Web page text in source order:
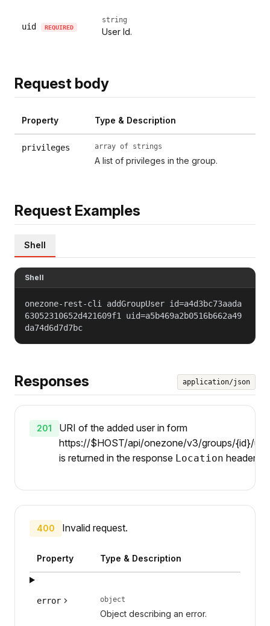
uid REQUIRED
string
User Id.
Request body
Property Type & Description
privileges array of strings
A list of privileges in the group.
Request Examples
Shell
Shell
onezone-rest-cli addGroupUser id=a4d3bc73aada
63052310652d421609f1 uid=a5b469a2b0516b662a49
da74d6d7d7bc
Responses application/json
201
URI of the added user in form
https://$HOST/api/onezone/v3/groups/{id}/
is returned in the response Location header.
400 Invalid request.
Property Type & Description
error object
Object describing an error.